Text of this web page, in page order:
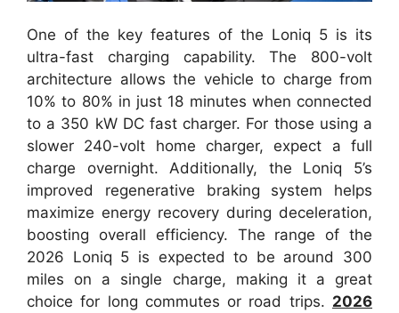
One of the key features of the Loniq 5 is its
ultra-fast charging capability. The 800-volt
architecture allows the vehicle to charge from
10% to 80% in just 18 minutes when connected
to a 350 kW DC fast charger. For those using a
slower 240-volt home charger, expect a full
charge overnight. Additionally, the Loniq 5’s
improved regenerative braking system helps
maximize energy recovery during deceleration,
boosting overall efficiency. The range of the
2026 Loniq 5 is expected to be around 300
miles on a single charge, making it a great
choice for long commutes or road trips. 2026